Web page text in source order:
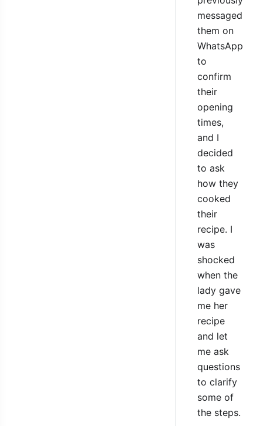
messaged
them on
WhatsApp
to
confirm
their
opening
times,
and I
decided
to ask
how they
cooked
their
recipe. I
was
shocked
when the
lady gave
me her
recipe
and let
me ask
questions
to clarify
some of
the steps.